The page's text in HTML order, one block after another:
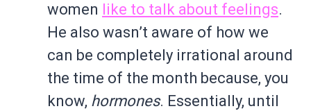
women like to talk about feelings.
He also wasn’t aware of how we
can be completely irrational around
the time of the month because, you
know, hormones. Essentially, until